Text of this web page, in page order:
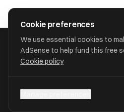
Tracker
Cookie preferences
We use essential cookies to
AdSense to help fund this free
Cookie policy